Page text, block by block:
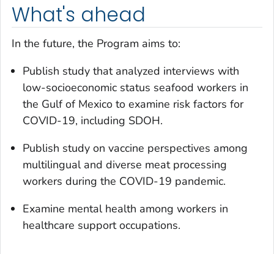
What's ahead
In the future, the Program aims to:
Publish study that analyzed interviews with
low-socioeconomic status seafood workers in
the Gulf of Mexico to examine risk factors for
COVID-19, including SDOH.
Publish study on vaccine perspectives among
multilingual and diverse meat processing
workers during the COVID-19 pandemic.
Examine mental health among workers in
healthcare support occupations.